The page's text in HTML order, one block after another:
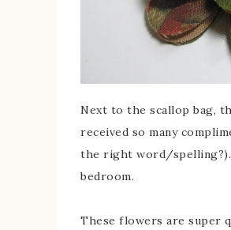
Next to the scallop bag,
received so many
the right word/
bedroom.
These flowers are super